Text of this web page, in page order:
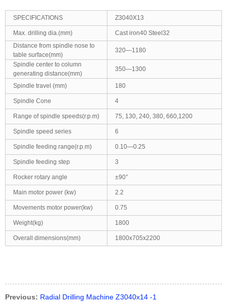
SPECIFICATIONS Z3040X13
Max. drilling dia.(mm)
Cast iron40 Steel32
Distance from spindle nose to
table surface(mm)
320—1180
Spindle center to column
generating distance(mm)
350—1300
Spindle travel (mm) 180
Spindle Cone 4
Range of spindle speeds(r.p.m) 75, 130, 240, 380, 660,1200
Spindle speed series 6
Spindle feeding range(r.p.m) 0.10—0.25
Spindle feeding step 3
Rocker rotary angle ±90°
Main motor power (kw) 2.2
Movements motor power(kw) 0.75
Weight(kg) 1800
Overall dimensions(mm) 1800x705x2200
Previous: Radial Drilling Machine Z3040x14 -1